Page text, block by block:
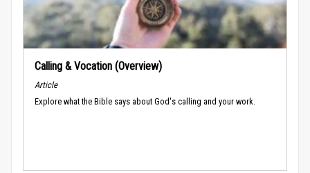
Calling & Vocation (Overview)
Article
Explore what the Bible says about God's calling and your work.